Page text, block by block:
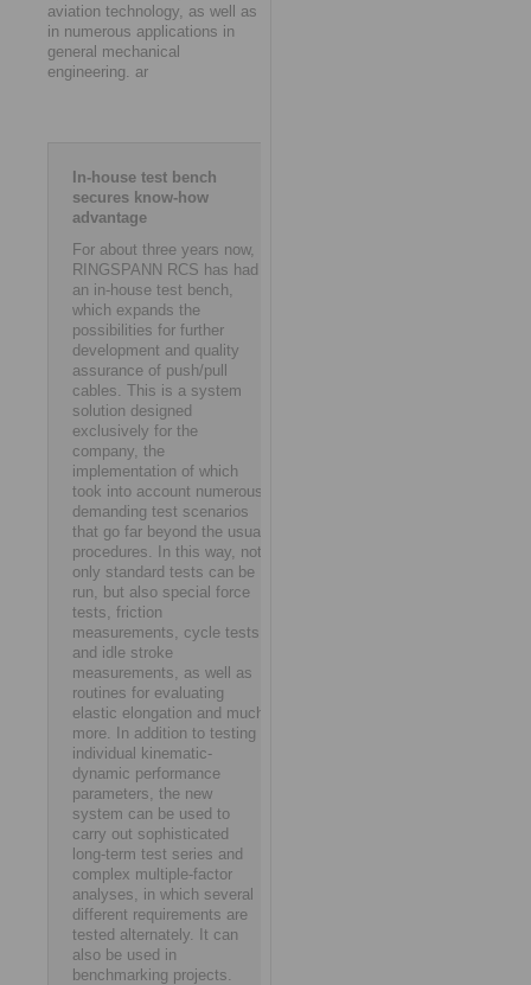
aviation technology, as well as
in numerous applications in
general mechanical
engineering. ar
In-house test bench
secures know-how
advantage
For about three years now,
RINGSPANN RCS has had
an in-house test bench,
which expands the
possibilities for further
development and quality
assurance of push/pull
cables. This is a system
solution designed
exclusively for the
company, the
implementation of which
took into account numerous
demanding test scenarios
that go far beyond the usual
procedures. In this way, not
only standard tests can be
run, but also special force
tests, friction
measurements, cycle tests
and idle stroke
measurements, as well as
routines for evaluating
elastic elongation and much
more. In addition to testing
individual kinematic-
dynamic performance
parameters, the new
system can be used to
carry out sophisticated
long-term test series and
complex multiple-factor
analyses, in which several
different requirements are
tested alternately. It can
also be used in
benchmarking projects.